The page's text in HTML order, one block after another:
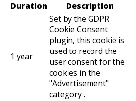
Duration Description
1 year
Set by the GDPR
Cookie Consent
plugin, this cookie is
used to record the
user consent for the
cookies in the
"Advertisement"
category .